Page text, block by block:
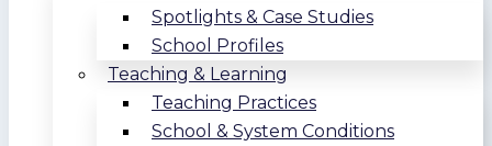
Spotlights & Case Studies
School Profiles
Teaching & Learning
Teaching Practices
School & System Conditions